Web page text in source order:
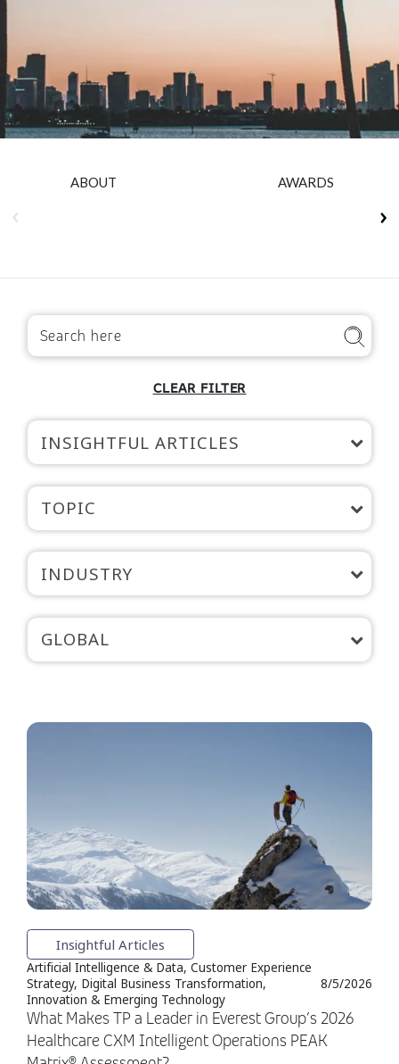
Media
Retail and e-commerce
Technology
ABOUT AWARDS
CLEAR FILTER
INSIGHTFUL ARTICLES
TOPIC
INDUSTRY
GLOBAL
Insightful Articles
Artificial Intelligence & Data, Customer Experience
Strategy, Digital Business Transformation,
Innovation & Emerging Technology
8/5/2026
What Makes TP a Leader in Everest Group’s 2026
Healthcare CXM Intelligent Operations PEAK